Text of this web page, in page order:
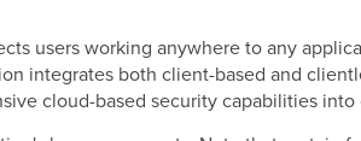
users working anywhere to any
integrates both client-based and
cloud-based security capabilities